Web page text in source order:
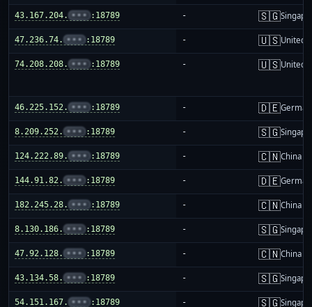
43.167.204. ••• :18789 - 🇸🇬
47.236.74. ••• :18789 - 🇺🇸United
74.208.208. ••• :18789 - 🇺🇸United
46.225.152. ••• :18789 - 🇩🇪
8.209.252. ••• :18789 - 🇸🇬
124.222.89. ••• :18789 - 🇨🇳China
144.91.82. ••• :18789 - 🇩🇪
182.245.28. ••• :18789 - 🇨🇳China
8.130.186. ••• :18789 - 🇸🇬
47.92.128. ••• :18789 - 🇨🇳China
43.134.58. ••• :18789 - 🇸🇬
54.151.167. ••• :18789 - 🇸🇬